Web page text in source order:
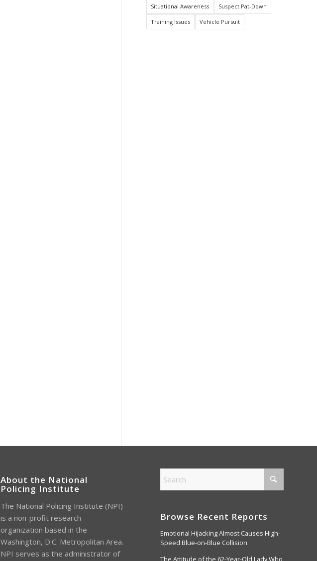
Situational Awareness Suspect Pat-Down
Training Issues Vehicle Pursuit
About the National
Policing Institute
The National Policing Institute (NPI)
is a non-profit research
organization based in the
Washington, D.C. Metropolitan Area.
NPI serves as the administrator of
Browse Recent Reports
Emotional Hijacking Almost Causes High-
Speed Blue-on-Blue Collision
The Attitude of the 62-Year-Old Lady Who